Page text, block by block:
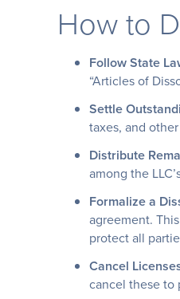
How to
Follow State
“Articles of
Settle
taxes, and
Distribute
among the
Formalize a
agreement.
protect all
Cancel
cancel these to